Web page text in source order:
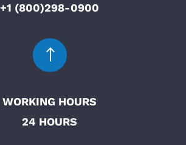
+1 (800)298-0900
!
WORKING HOURS
24 HOURS